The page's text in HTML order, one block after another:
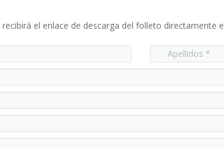
el enlace de descarga del folleto directamente